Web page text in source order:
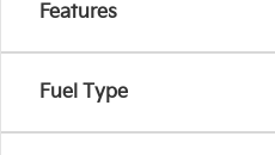
Features
Fuel Type